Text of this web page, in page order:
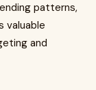
patterns,
valuable
and